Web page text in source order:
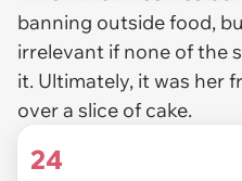
banning outside food,
irrelevant if none of the
it. Ultimately, it was her
over a slice of cake.
24